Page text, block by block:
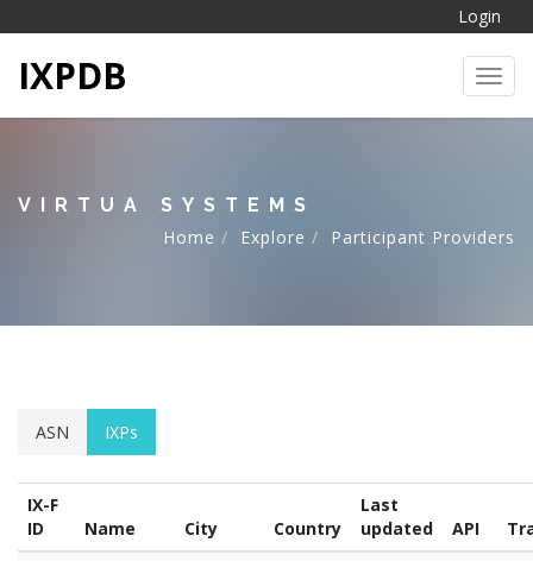
Login
IXPDB
VIRTUA SYSTEMS
Home
Explore Participant Providers
ASN IXPs
IX-F
ID
Name City Country
Last
updated
API